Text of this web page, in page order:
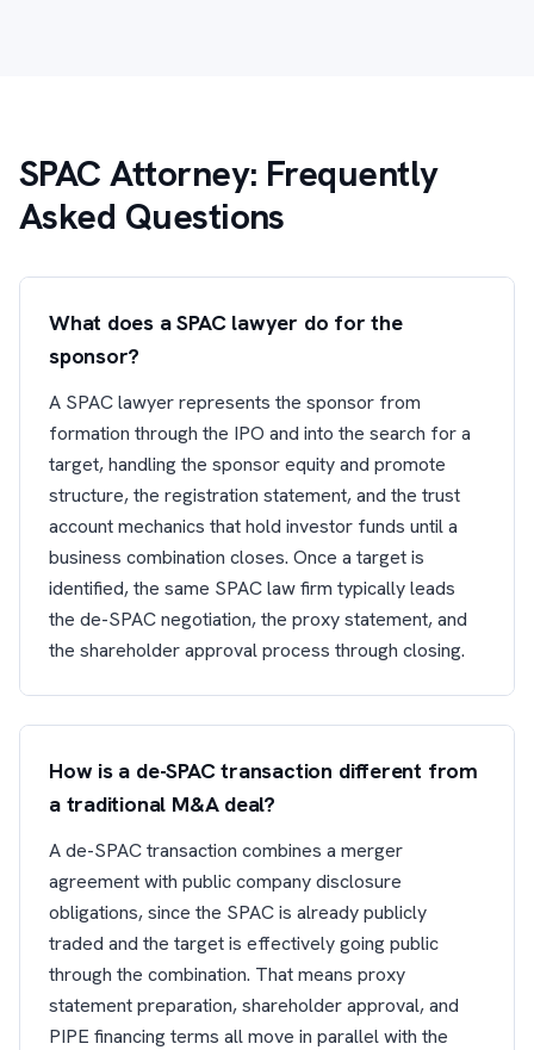
SPAC Attorney: Frequently
Asked Questions
What does a SPAC lawyer do for the
sponsor?
A SPAC lawyer represents the sponsor from
formation through the IPO and into the search for a
target, handling the sponsor equity and promote
structure, the registration statement, and the trust
account mechanics that hold investor funds until a
business combination closes. Once a target is
identified, the same SPAC law firm typically leads
the de-SPAC negotiation, the proxy statement, and
the shareholder approval process through closing.
How is a de-SPAC transaction different from
a traditional M&A deal?
A de-SPAC transaction combines a merger
agreement with public company disclosure
obligations, since the SPAC is already publicly
traded and the target is effectively going public
through the combination. That means proxy
statement preparation, shareholder approval, and
PIPE financing terms all move in parallel with the